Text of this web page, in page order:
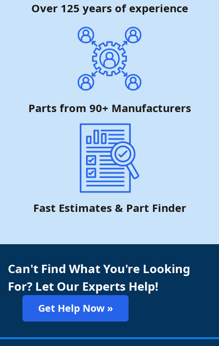
Over 125 years of experience
Parts from 90+ Manufacturers
Fast Estimates & Part Finder
Can't Find What You're Looking
For? Let Our Experts Help!
Get Help Now »